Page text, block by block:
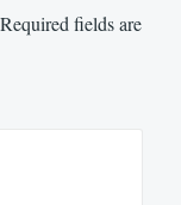
Required fields are